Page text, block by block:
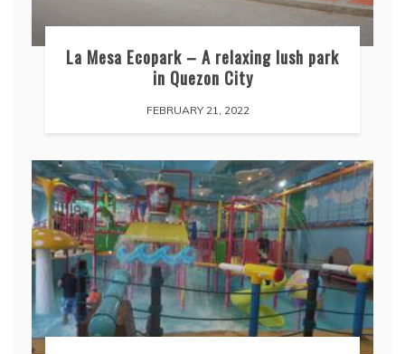
La Mesa Ecopark – A relaxing lush park
in Quezon City
FEBRUARY 21, 2022